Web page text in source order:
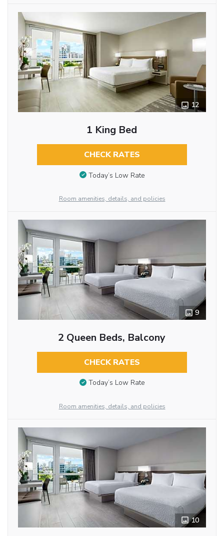
12
1 King Bed
CHECK RATES
Today’s Low Rate
Room amenities, details, and policies
9
2 Queen Beds, Balcony
CHECK RATES
Today’s Low Rate
Room amenities, details, and policies
10